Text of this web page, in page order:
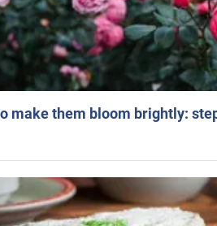
make them bloom brightly: